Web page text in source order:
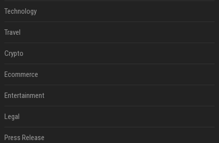
Technology
Travel
Crypto
Ecommerce
Entertainment
Legal
Press Release